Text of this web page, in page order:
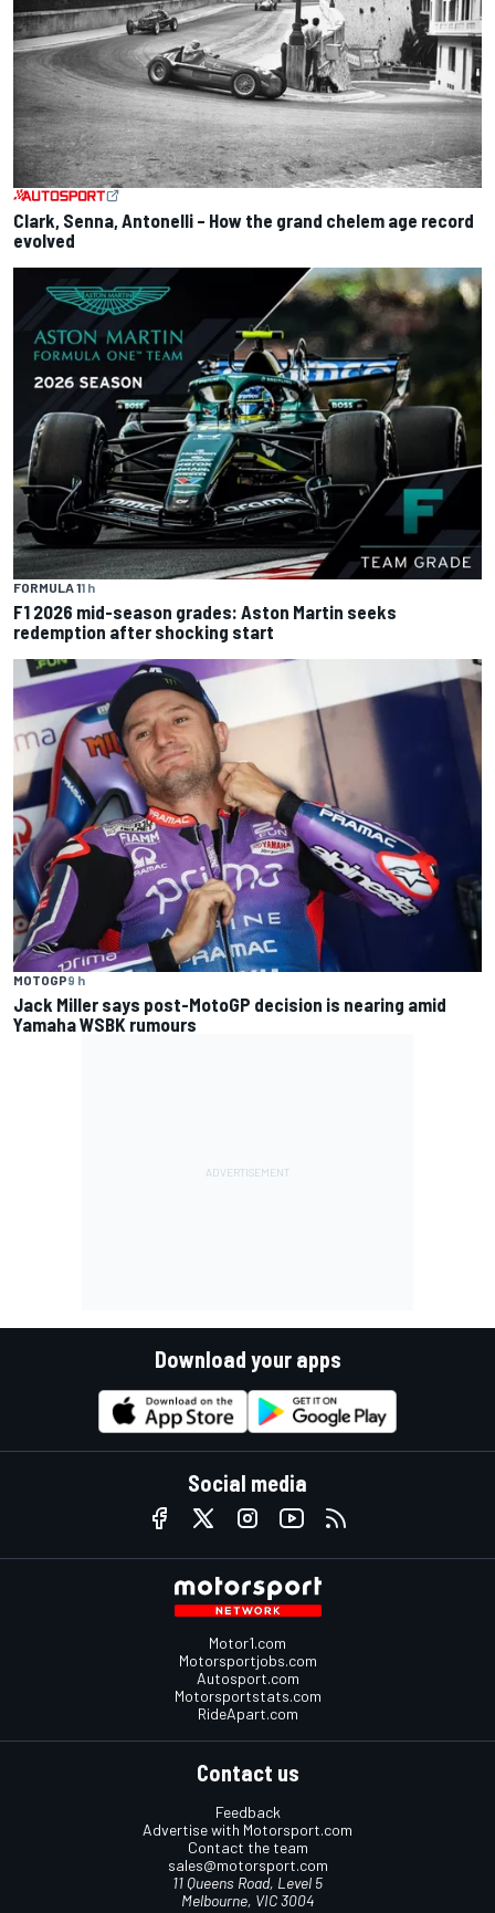
Clark, Senna, Antonelli – How the grand chelem age record
evolved
FORMULA 11 h
F1 2026 mid-season grades: Aston Martin seeks
redemption after shocking start
MOTOGP9 h
Jack Miller says post-MotoGP decision is nearing amid
Yamaha WSBK rumours
Download your apps
Social media
Motor1.com
Motorsportjobs.com
Autosport.com
Motorsportstats.com
RideApart.com
Contact us
Feedback
Advertise with Motorsport.com
Contact the team
sales@motorsport.com
11 Queens Road, Level 5
Melbourne, VIC 3004